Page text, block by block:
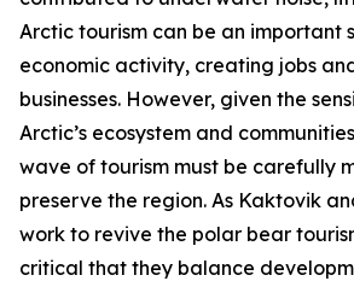
Arctic tourism can be an important
economic activity, creating jobs
businesses. However, given the
Arctic’s ecosystem and
wave of tourism must be carefully
preserve the region. As Kaktovik
work to revive the polar bear
critical that they balance